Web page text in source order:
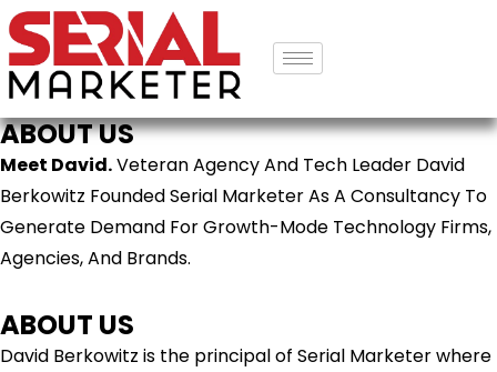
ABOUT US
Meet David.Veteran Agency And Tech Leader David
Berkowitz Founded Serial Marketer As A Consultancy To
Generate Demand For Growth-Mode Technology Firms,
Agencies, And Brands.
ABOUT US
David Berkowitz is the principal of Serial Marketer where